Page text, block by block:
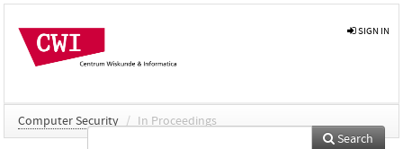
SIGN IN
Computer Security / In Proceedings
Search